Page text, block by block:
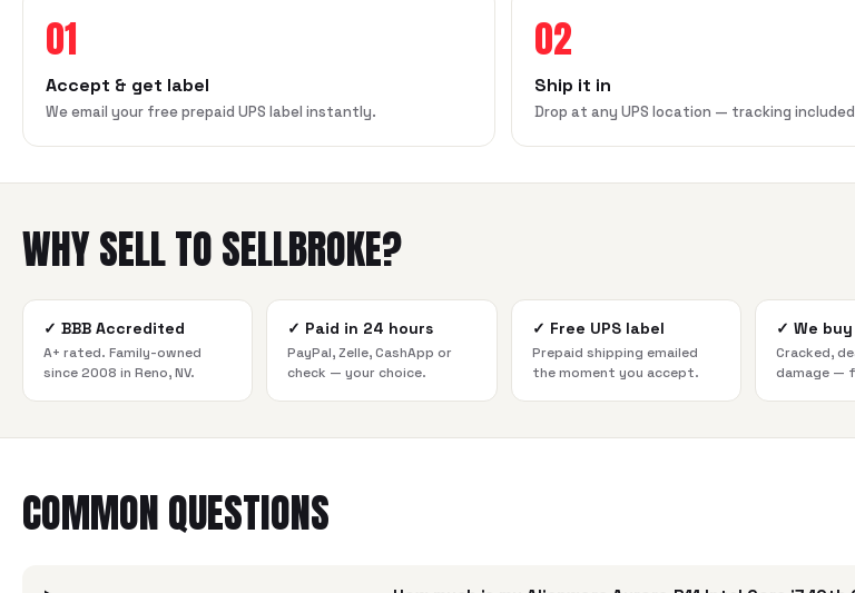
01
Accept & get label
We email your free prepaid UPS label instantly.
02
Ship it in
Drop at any UPS location — tracking
WHY SELL TO SELLBROKE?
✓ BBB Accredited
A+ rated. Family-owned
since 2008 in Reno, NV.
✓ Paid in 24 hours
PayPal, Zelle, CashApp or
check — your choice.
✓ Free UPS label
Prepaid shipping emailed
the moment you accept.
✓ We
Cracked,
damage —
COMMON QUESTIONS